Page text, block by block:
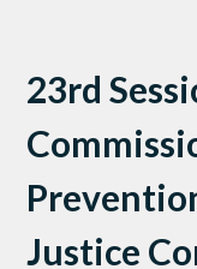
23rd
Justice